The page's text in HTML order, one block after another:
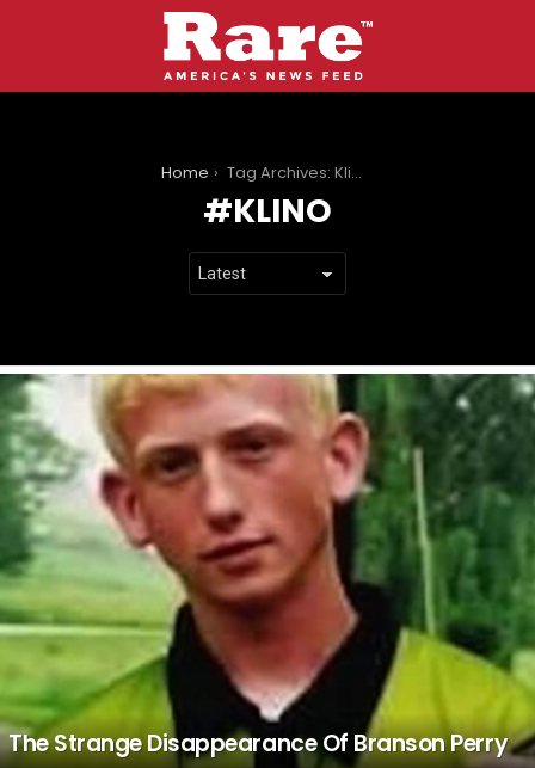
Home Tag Archives: Klino
KLINO
LATEST
STORIES
The Strange Disappearance Of Branson Perry